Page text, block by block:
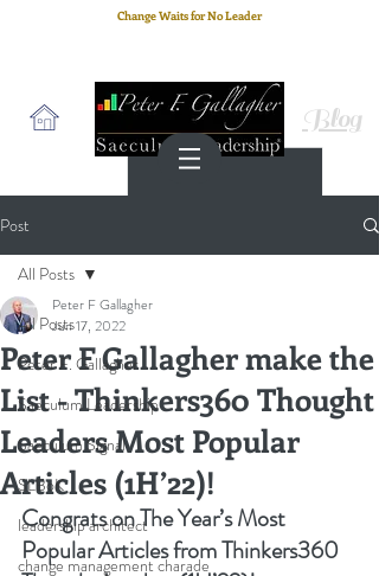
Change Waits for No Leader
Blog
Post
All Posts
Peter F. Gallagher
Saeculum Leadership
Saeculum Signal
SLBoK
leadership architect
change management charade
All Posts
Peter F Gallagher make the
List - Thinkers360 Thought
Leaders Most Popular
Articles (1H’22)!
Peter F Gallagher
Jun 17, 2022
Congrats on The Year’s Most
Popular Articles from Thinkers360